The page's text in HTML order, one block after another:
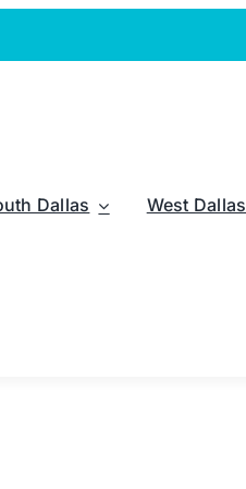
Dallas West Dallas